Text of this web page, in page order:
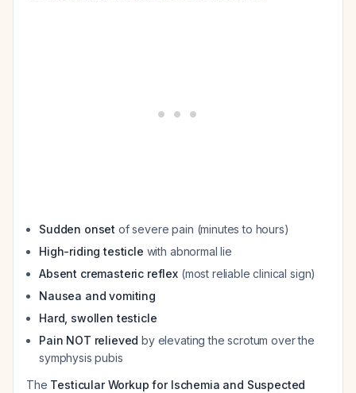
Sudden onset of severe pain (minutes to hours)
High-riding testicle with abnormal lie
Absent cremasteric reflex (most reliable clinical sign)
Nausea and vomiting
Hard, swollen testicle
Pain NOT relieved by elevating the scrotum over the
symphysis pubis
The Testicular Workup for Ischemia and Suspected